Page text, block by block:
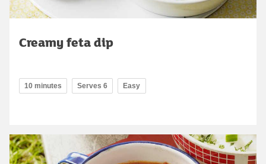
Creamy feta dip
10 minutes Serves 6 Easy